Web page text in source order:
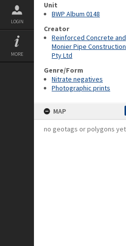
LOGIN
MORE
Unit
BWP Album 0148
Creator
Reinforced Concrete and
Monier Pipe
Pty Ltd
Genre/Form
Nitrate negatives
Photographic prints
MAP
no geotags or polygons yet